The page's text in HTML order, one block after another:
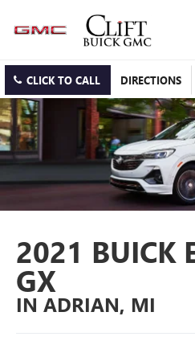
CLICK TO CALL DIRECTIONS
2021 BUICK
GX
IN ADRIAN, MI